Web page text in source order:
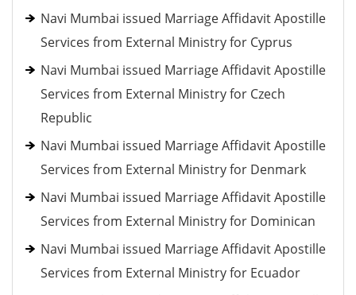
Navi Mumbai issued Marriage Affidavit Apostille
Services from External Ministry for Cyprus
Navi Mumbai issued Marriage Affidavit Apostille
Services from External Ministry for Czech
Republic
Navi Mumbai issued Marriage Affidavit Apostille
Services from External Ministry for Denmark
Navi Mumbai issued Marriage Affidavit Apostille
Services from External Ministry for Dominican
Navi Mumbai issued Marriage Affidavit Apostille
Services from External Ministry for Ecuador